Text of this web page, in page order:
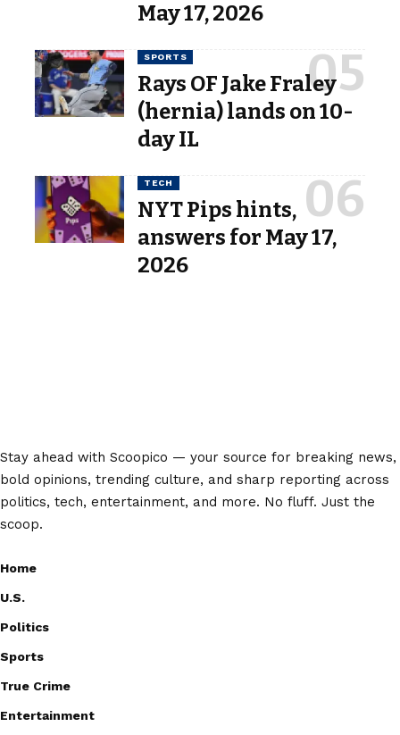
May 17, 2026
SPORTS
Rays OF Jake Fraley
(hernia) lands on 10-
day IL
TECH
NYT Pips hints,
answers for May 17,
2026
Stay ahead with Scoopico — your source for breaking news,
bold opinions, trending culture, and sharp reporting across
politics, tech, entertainment, and more. No fluff. Just the
scoop.
Home
U.S.
Politics
Sports
True Crime
Entertainment